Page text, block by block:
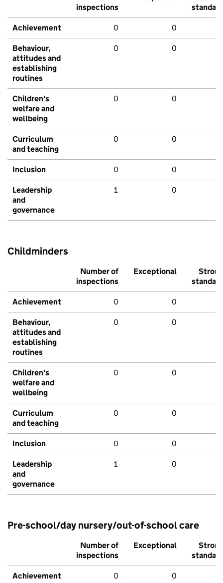
inspections
standard
Achievement 0 0
Behaviour,
attitudes and
establishing
routines
0 0
Children's
welfare and
wellbeing
0 0
Curriculum
and teaching
0 0
Inclusion 0 0
Leadership
and
governance
1 0
Childminders
Number of
inspections
Exceptional
Strong
standard
Achievement 0 0
Behaviour,
attitudes and
establishing
routines
0 0
Children's
welfare and
wellbeing
0 0
Curriculum
and teaching
0 0
Inclusion 0 0
Leadership
and
governance
1 0
Pre-school/day nursery/out-of-school care
Number of
inspections
Exceptional
Strong
standard
Achievement 0 0